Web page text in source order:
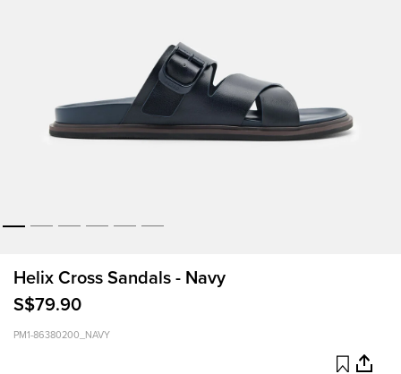
Helix Cross Sandals - Navy
S$79.90
PM1-86380200_NAVY